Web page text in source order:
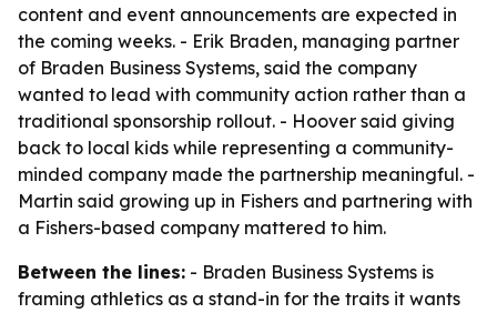
content and event announcements are expected in
the coming weeks. - Erik Braden, managing partner
of Braden Business Systems, said the company
wanted to lead with community action rather than a
traditional sponsorship rollout. - Hoover said giving
back to local kids while representing a community-
minded company made the partnership meaningful. -
Martin said growing up in Fishers and partnering with
a Fishers-based company mattered to him.
Between the lines: - Braden Business Systems is
framing athletics as a stand-in for the traits it wants